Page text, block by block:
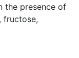
the presence of
fructose,